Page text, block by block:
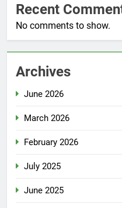
Recent
No comments to show.
Archives
June 2026
March 2026
February 2026
July 2025
June 2025